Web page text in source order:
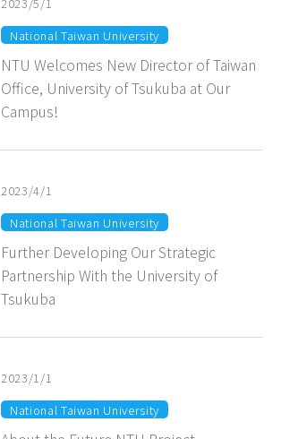
2023/5/1
National Taiwan University
NTU Welcomes New Director of Taiwan
Office, University of Tsukuba at Our
Campus!
2023/4/1
National Taiwan University
Further Developing Our Strategic
Partnership With the University of
Tsukuba
2023/1/1
National Taiwan University